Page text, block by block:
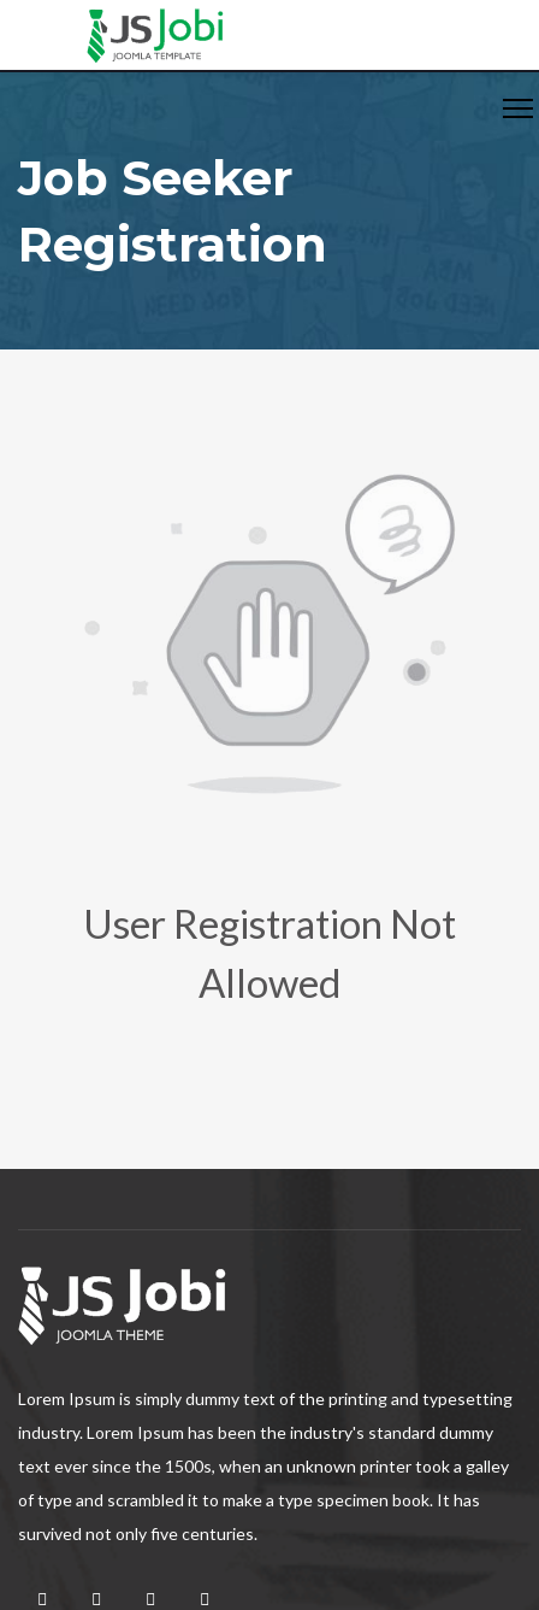
Job Seeker
Registration
User Registration Not
Allowed
Lorem Ipsum is simply dummy text of the printing and typesetting
industry. Lorem Ipsum has been the industry's standard dummy
text ever since the 1500s, when an unknown printer took a galley
of type and scrambled it to make a type specimen book. It has
survived not only five centuries.